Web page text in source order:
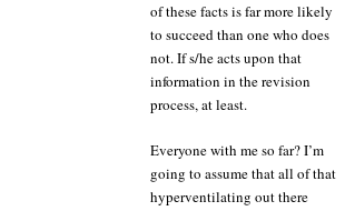
of these facts is far more likely
to succeed than one who does
not. If s/he acts upon that
information in the revision
process, at least.
Everyone with me so far? I’m
going to assume that all of that
hyperventilating out there